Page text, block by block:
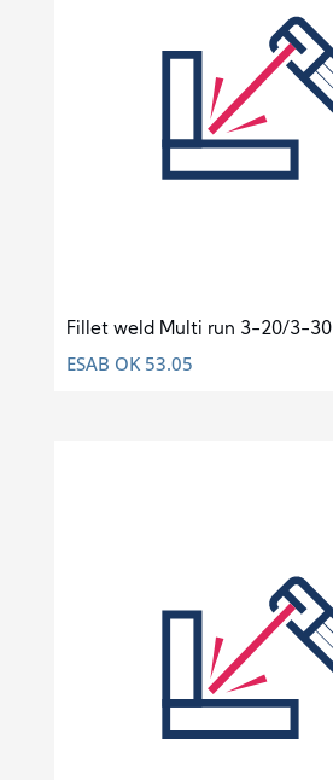
Fillet weld Multi run 3-20/3-30
ESAB OK 53.05